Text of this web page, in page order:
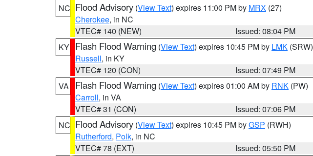
NC Flood Advisory (View Text) expires 11:00 PM by MRX (27)
Cherokee, in NC
VTEC# 140 (NEW)
Issued: 08:04 PM
KY Flash Flood Warning (View Text) expires 10:45 PM by LMK (SRW)
Russell, in KY
VTEC# 120 (CON)
Issued: 07:49 PM
VA
Flash Flood Warning (View Text) expires 01:00 AM by RNK (PW)
Carroll, in VA
VTEC# 31 (CON)
Issued: 07:06 PM
NC Flood Advisory (View Text) expires 10:45 PM byGSP (RWH)
Rutherford, Polk, in NC
VTEC# 78 (EXT)
Issued: 05:50 PM